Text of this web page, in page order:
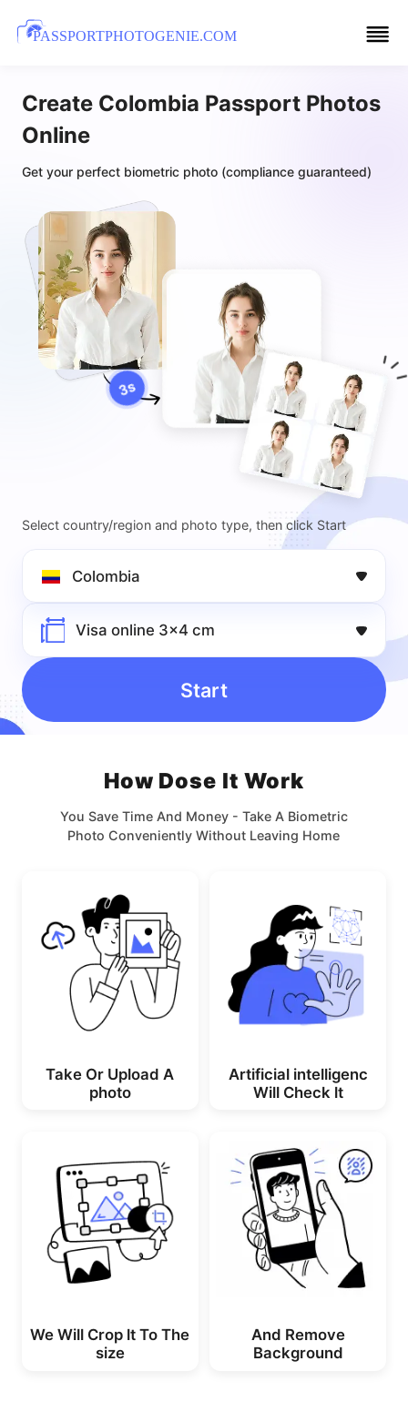
PASSPORTPHOTOGENIE.COM
Create Colombia Passport Photos
Online
Get your perfect biometric photo (compliance guaranteed)
Select country/region and photo type, then click Start
Colombia
Visa online 3x4 cm
Start
How Dose lt Work
You Save Time And Money - Take A Biometric
Photo Conveniently Without Leaving Home
Take Or Upload A
photo
Artificial intelligenc
Will Check lt
We Will Crop lt To The
size
And Remove
Background